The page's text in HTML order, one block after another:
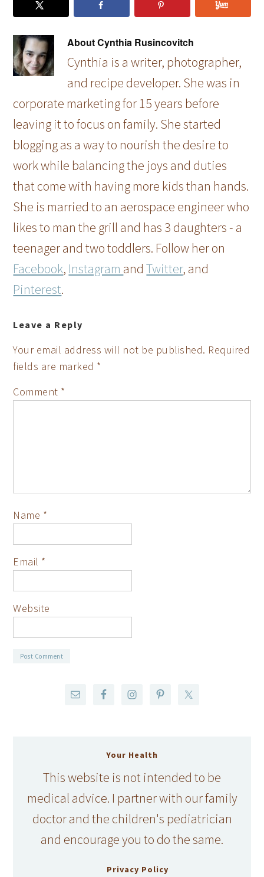
AboutCynthia Rusincovitch
Cynthia is a writer, photographer,
and recipe developer. She was in
corporate marketing for 15 years before
leaving it to focus on family. She started
blogging as a way to nourish the desire to
work while balancing the joys and duties
that come with having more kids than hands.
She is married to an aerospace engineer who
likes to man the grill and has 3 daughters - a
teenager and two toddlers. Follow her on
Facebook, Instagram andTwitter, and
Pinterest.
Leave a Reply
Your email address will not be published. Required
fields are marked *
Comment *
Name *
Email *
Website
Your Health
This website is not intended to be
medical advice. I partner with our family
doctor and the children's pediatrician
and encourage you to do the same.
Privacy Policy